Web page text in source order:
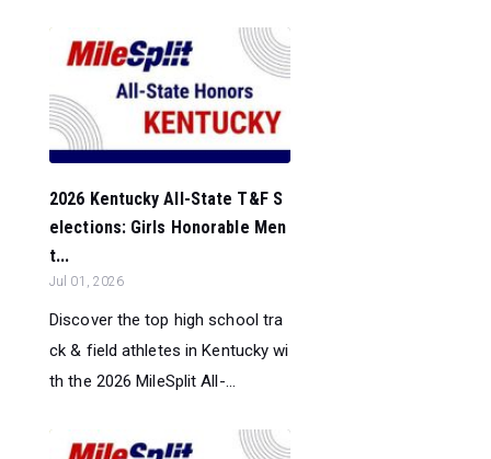
2026 Kentucky All-State T&F S
elections: Girls Honorable Men
t...
Jul 01, 2026
Discover the top high school tra
ck & field athletes in Kentucky wi
th the 2026 MileSplit All-...